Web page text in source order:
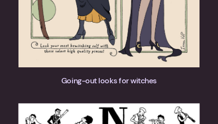
Going-out looks for witches